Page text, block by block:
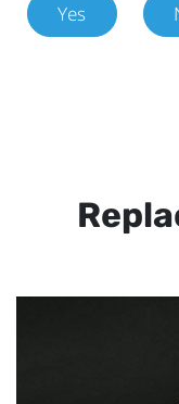
Yes